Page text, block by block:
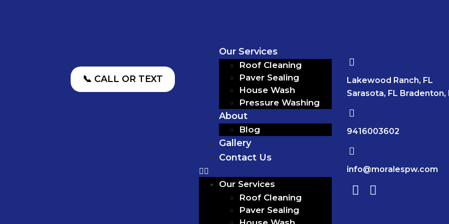
📞 CALL OR TEXT
Our Services
Roof Cleaning
Paver Sealing
House Wash
Pressure Washing
About
Blog
Gallery
Contact Us
Our Services
Roof Cleaning
Paver Sealing
Lakewood Ranch, FL
Sarasota, FL Bradenton,
9416003602
info@moralespw.com